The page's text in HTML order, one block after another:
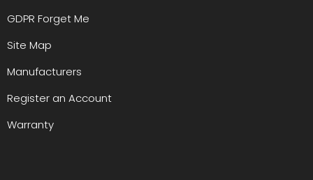
GDPR Forget Me
Site Map
Manufacturers
Register an Account
Warranty